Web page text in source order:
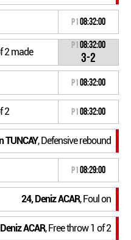
P108:32:00
2 made
P108:32:00
3-2
P108:32:00
2 P108:32:00
TUNCAY, Defensive rebound
P108:29:00
24, Deniz ACAR, Foul on
ACAR, Free throw 1 of 2